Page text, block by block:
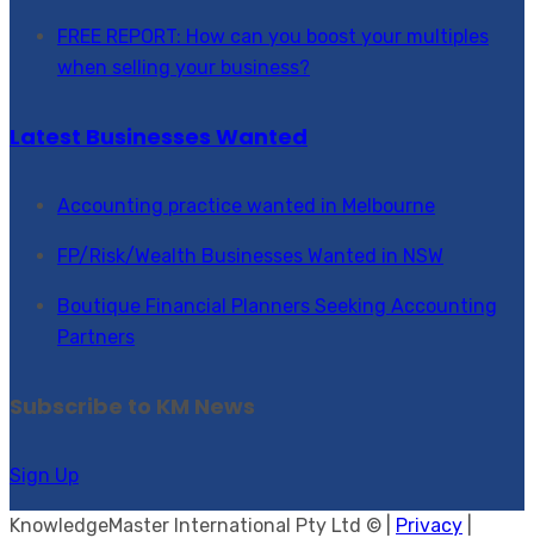
FREE REPORT: How can you boost your multiples
when selling your business?
Latest Businesses Wanted
Accounting practice wanted in Melbourne
FP/Risk/Wealth Businesses Wanted in NSW
Boutique Financial Planners Seeking Accounting
Partners
Subscribe to KM News
Sign Up
KnowledgeMaster International Pty Ltd © | Privacy